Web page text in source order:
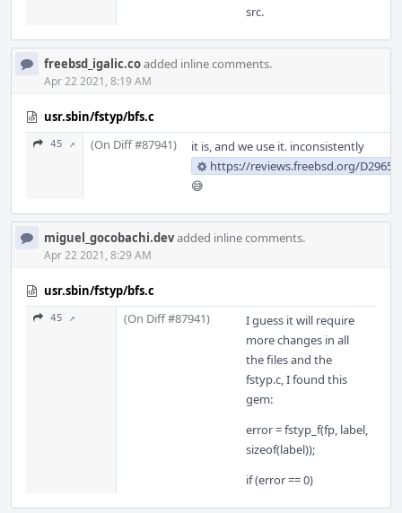
src.
freebsd_igalic.coadded inline comments.
Apr 22 2021, 8:19 AM
usr.sbin/fstyp/bfs.c
45 ↗ (On Diff #87941)
it is, and we use it. inconsistently
https://reviews.freebsd.org/D29659
😅
miguel_gocobachi.devadded inline comments.
Apr 22 2021, 8:29 AM
usr.sbin/fstyp/bfs.c
45 ↗ (On Diff #87941)
I guess it will require
more changes in all
the files and the
fstyp.c, I found this
gem:
error = fstyp_f(fp, label,
sizeof(label));
if (error == 0)